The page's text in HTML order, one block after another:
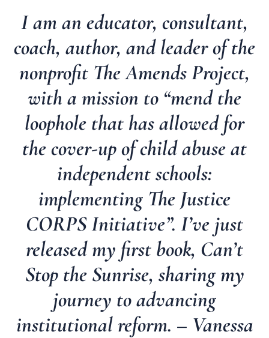
I am an educator, consultant,
coach, author, and leader of the
nonprofit The Amends Project,
with a mission to “mend the
loophole that has allowed for
the cover-up of child abuse at
independent schools:
implementing The Justice
CORPS Initiative”. I’ve just
released my first book, Can’t
Stop the Sunrise, sharing my
journey to advancing
institutional reform. – Vanessa